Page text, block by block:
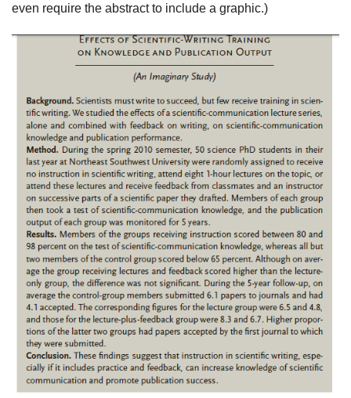
even require the abstract to include a graphic.)